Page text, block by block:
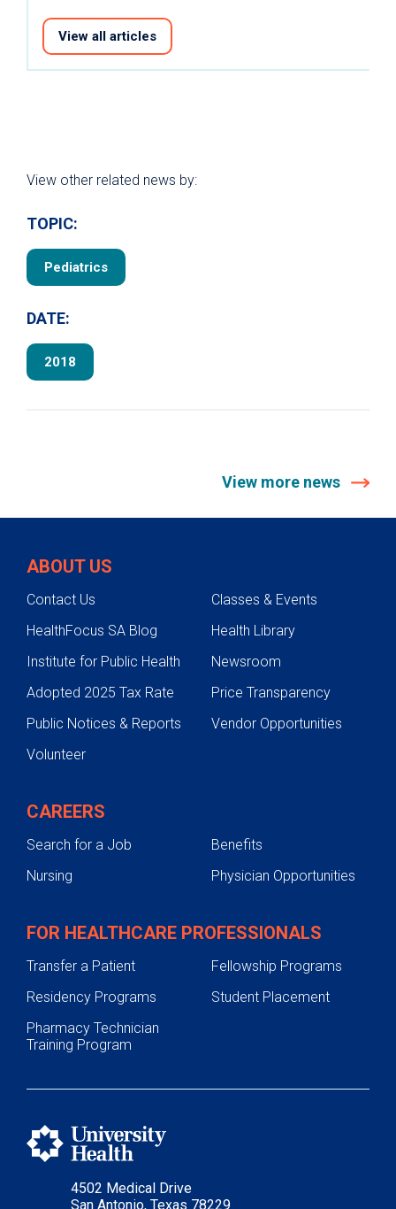
View all articles
View other related news by:
TOPIC:
Pediatrics
DATE:
2018
View more news
4502 Medical Drive
San Antonio, Texas 78229
ABOUT US
Contact Us
Classes & Events
HealthFocus SA Blog
Health Library
Institute for Public Health
Newsroom
Adopted 2025 Tax Rate
Price Transparency
Public Notices & Reports
Vendor Opportunities
Volunteer
CAREERS
Search for a Job
Benefits
Nursing
Physician Opportunities
FOR HEALTHCARE PROFESSIONALS
Transfer a Patient
Fellowship Programs
Residency Programs
Student Placement
Pharmacy Technician
Training Program